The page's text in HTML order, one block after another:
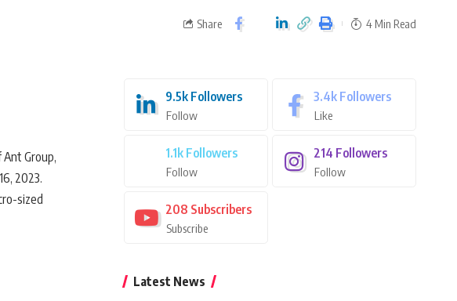
Share 4 Min Read
Group,
2023.
sized
9.5k Followers
Follow
3.4k Followers
Like
1.1k Followers
Follow
214 Followers
Follow
208 Subscribers
Subscribe
Latest News